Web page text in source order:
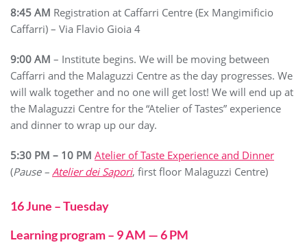
8:45 AM Registration at Caffarri Centre (Ex Mangimificio
Caffarri) – Via Flavio Gioia 4
9:00 AM – Institute begins. We will be moving between
Caffarri and the Malaguzzi Centre as the day progresses. We
will walk together and no one will get lost! We will end up at
the Malaguzzi Centre for the “Atelier of Tastes” experience
and dinner to wrap up our day.
5:30 PM – 10 PM Atelier of Taste Experience and Dinner
(Pause – Atelier dei Sapori, first floor Malaguzzi Centre)
16 June – Tuesday
Learning program – 9 AM — 6 PM